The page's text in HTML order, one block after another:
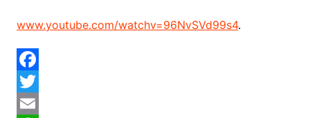
www.youtube.com/watchv=96NvSVd99s4.
F
aT